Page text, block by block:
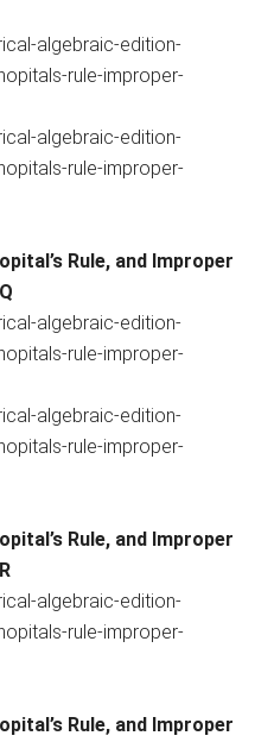
Rule, and Improper
Rule, and Improper
Rule, and Improper